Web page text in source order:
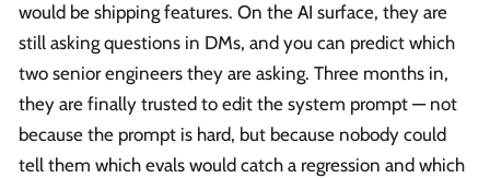
would be shipping features. On the AI surface, they are
still asking questions in DMs, and you can predict which
two senior engineers they are asking. Three months in,
they are finally trusted to edit the system prompt — not
because the prompt is hard, but because nobody could
tell them which evals would catch a regression and which